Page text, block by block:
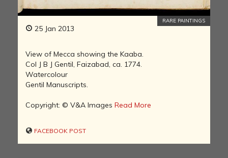
25 Jan 2013
RARE PAINTINGS
View of Mecca showing the Kaaba.
Col J B J Gentil, Faizabad, ca. 1774.
Watercolour
Gentil Manuscripts.
Copyright: © V&A Images Read More
FACEBOOK POST